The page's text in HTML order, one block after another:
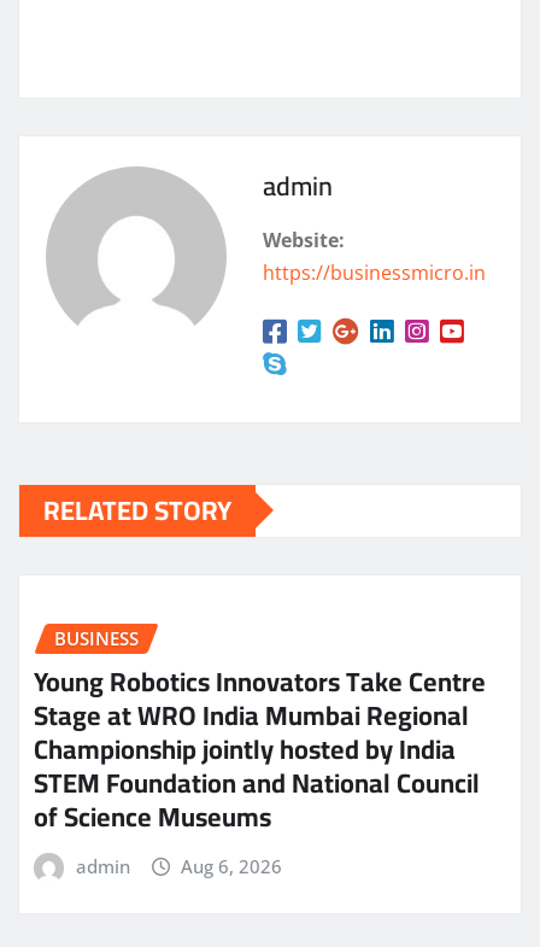
admin
Website:
https://businessmicro.in
RELATED STORY
BUSINESS
Young Robotics Innovators Take Centre
Stage at WRO India Mumbai Regional
Championship jointly hosted by India
STEM Foundation and National Council
of Science Museums
admin Aug 6, 2026